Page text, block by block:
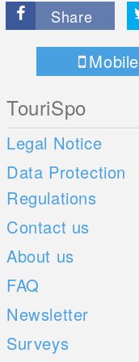
Share
Mobile
TouriSpo
Legal Notice
Data Protection
Regulations
Contact us
About us
FAQ
Newsletter
Surveys